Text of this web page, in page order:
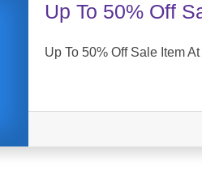
Up To 50% Off
Up To 50% Off Sale Item